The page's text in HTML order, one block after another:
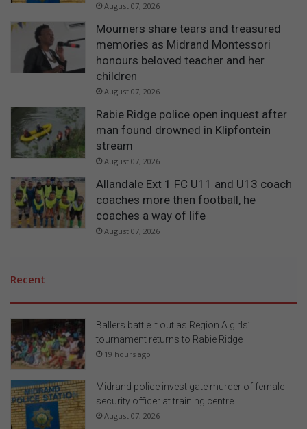
August 07, 2026
Mourners share tears and treasured
memories as Midrand Montessori
honours beloved teacher and her
children
August 07, 2026
Rabie Ridge police open inquest after
man found drowned in Klipfontein
stream
August 07, 2026
Allandale Ext 1 FC U11 and U13 coach
coaches more then football, he
coaches a way of life
August 07, 2026
Recent
Ballers battle it out as Region A girls’
tournament returns to Rabie Ridge
19 hours ago
Midrand police investigate murder of female
security officer at training centre
August 07, 2026